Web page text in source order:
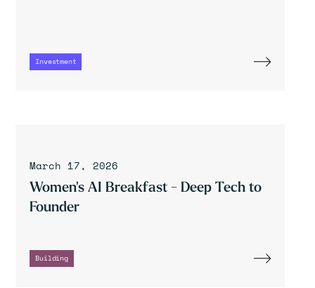
Investment
March 17, 2026
Women's AI Breakfast - Deep Tech to
Founder
Building